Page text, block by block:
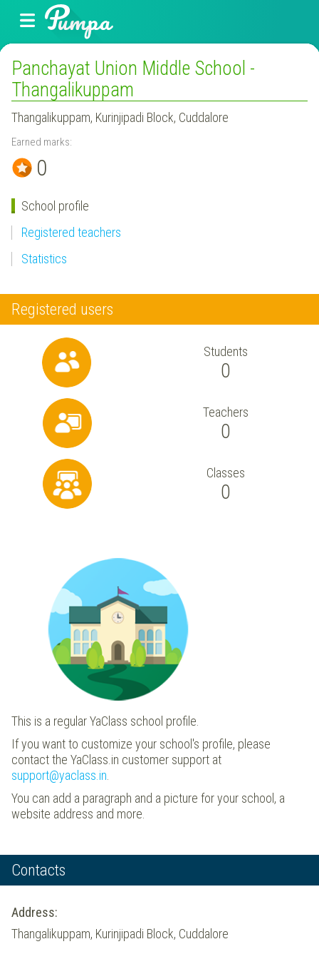
Panchayat Union Middle School -
Thangalikuppam
Thangalikuppam, Kurinjipadi Block, Cuddalore
Earned marks:
0
School profile
Registered teachers
Statistics
Registered users
Students
0
Teachers
0
Classes
0
This is a regular YaClass school profile.
If you want to customize your school's profile, please
contact the YaClass.in customer support at
support@yaclass.in
You can add a paragraph and a picture for your school, a
website address and more.
Contacts
Address:
Thangalikuppam, Kurinjipadi Block, Cuddalore